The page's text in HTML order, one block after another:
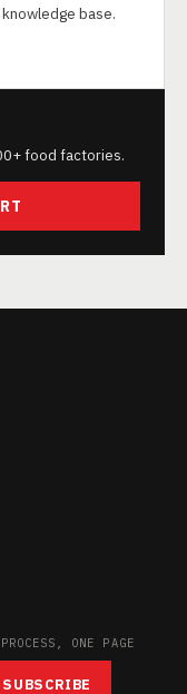
base.
food factories.
ONE PAGE
SUBSCRIBE